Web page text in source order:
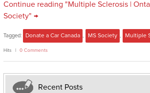
Continue reading "Multiple Sclerosis |
Society" →
Tagged: Donate a Car Canada , MS Society , Multiple
Hits 0 Comments
Recent Posts